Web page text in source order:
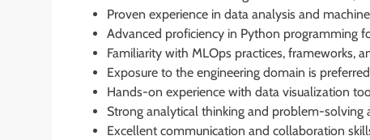
Proven experience in data analysis and
Advanced proficiency in Python programming
Familiarity with MLOps practices, frameworks,
Exposure to the engineering domain is
Hands-on experience with data visualization
Strong analytical thinking and problem-solving
Excellent communication and collaboration